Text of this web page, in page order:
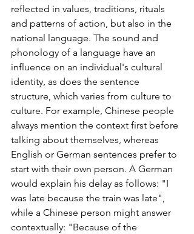
reflected in values, traditions, rituals
and patterns of action, but also in the
national language. The sound and
phonology of a language have an
influence on an individual's cultural
identity, as does the sentence
structure, which varies from culture to
culture. For example, Chinese people
always mention the context first before
talking about themselves, whereas
English or German sentences prefer to
start with their own person. A German
would explain his delay as follows: "I
was late because the train was late",
while a Chinese person might answer
contextually: "Because of the